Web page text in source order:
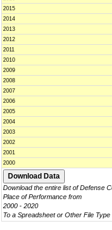
2015
2014
2013
2012
2011
2010
2009
2008
2007
2006
2005
2004
2003
2002
2001
2000
Download the entire list of Defense
Place of Performance from
2000 - 2020
To a Spreadsheet or Other File Type